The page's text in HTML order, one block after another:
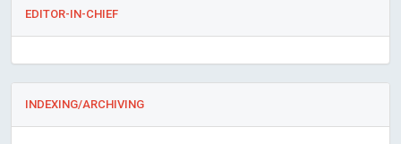
EDITOR-IN-CHIEF
INDEXING/ARCHIVING